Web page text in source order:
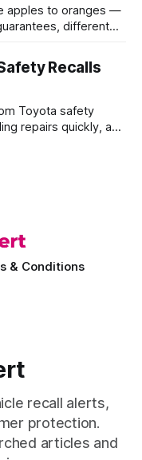
apples to oranges —
different
over the same Bolt
same Cypher
the same
Recalls
Toyota safety
repairs quickly, and
recall issues. Acting
& Conditions
recall alerts,
protection.
articles and